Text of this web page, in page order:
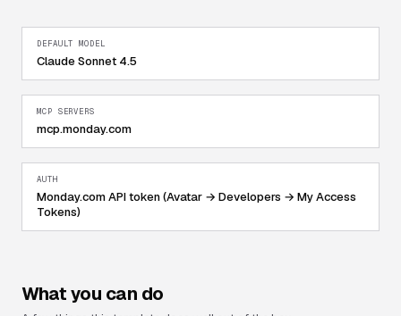
DEFAULT MODEL
Claude Sonnet 4.5
MCP SERVERS
mcp.monday.com
AUTH
Monday.com API token (Avatar → Developers → My Access
Tokens)
What you can do